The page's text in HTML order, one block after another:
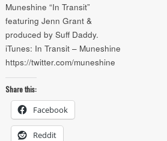
Muneshine “In Transit”
featuring Jenn Grant &
produced by Suff Daddy.
iTunes: In Transit – Muneshine
https://twitter.com/muneshine
Share this:
Facebook
Reddit